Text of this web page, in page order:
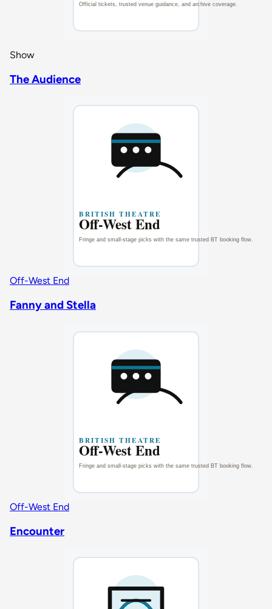
Show
The Audience
Off-West End
Fanny and Stella
Off-West End
Encounter